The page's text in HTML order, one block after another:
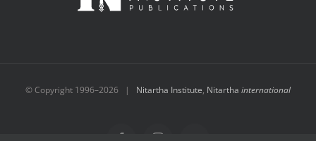
© Copyright 1996–2026 | Nitartha Institute, Nitartha international